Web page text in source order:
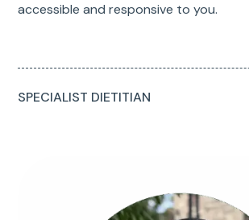
accessible and responsive to you.
SPECIALIST DIETITIAN